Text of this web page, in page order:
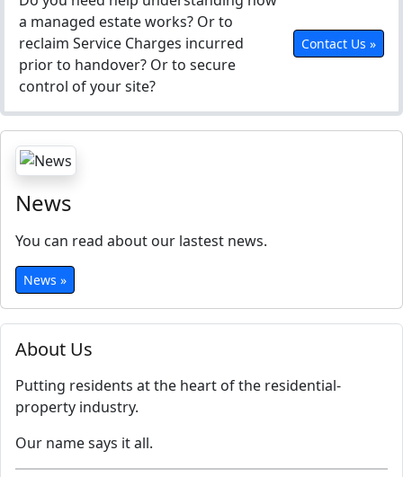
About Us
Putting residents at the heart of the residential-
property industry.
Our name says it all.
a managed estate works? Or to
reclaim Service Charges incurred
prior to handover? Or to secure
control of your site?
Contact Us »
News
You can read about our lastest news.
News »